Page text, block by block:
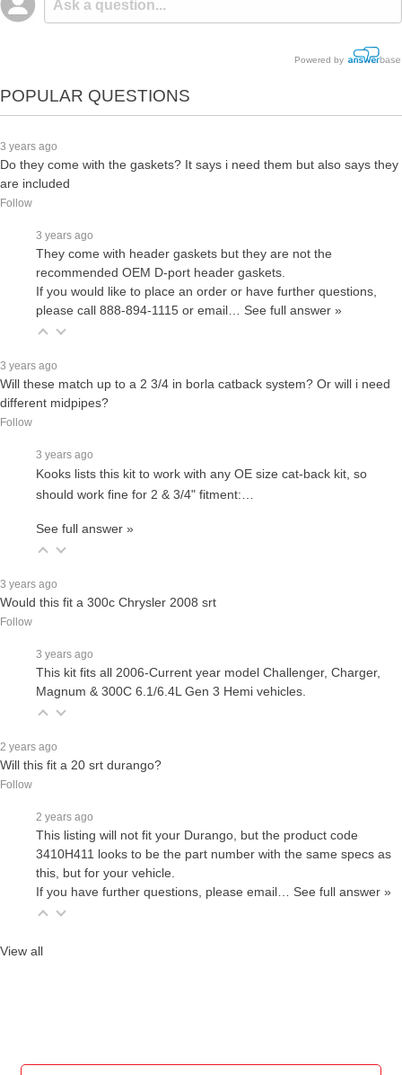
Powered by
POPULAR QUESTIONS
3 years ago
Do they come with the gaskets? It says i need them but also says they
are included
Follow
3 years ago
They come with header gaskets but they are not the
recommended OEM D-port header gaskets.
If you would like to place an order or have further questions,
please call 888-894-1115 or email… See full answer »
3 years ago
Will these match up to a 2 3/4 in borla catback system? Or will i need
different midpipes?
Follow
3 years ago
Kooks lists this kit to work with any OE size cat-back kit, so
should work fine for 2 & 3/4" fitment:…
See full answer »
3 years ago
Would this fit a 300c Chrysler 2008 srt
Follow
3 years ago
This kit fits all 2006-Current year model Challenger, Charger,
Magnum & 300C 6.1/6.4L Gen 3 Hemi vehicles.
2 years ago
Will this fit a 20 srt durango?
Follow
2 years ago
This listing will not fit your Durango, but the product code
3410H411 looks to be the part number with the same specs as
this, but for your vehicle.
If you have further questions, please email… See full answer »
View all